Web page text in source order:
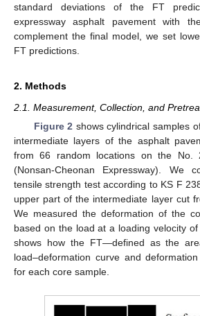
standard deviations of the FT
expressway asphalt pavement with
complement the final model, we set
FT predictions.
2. Methods
2.1. Measurement, Collection, and
Figure 2 shows cylindrical samples
intermediate layers of the asphalt
from 66 random locations on the No.
(Nonsan-Cheonan Expressway). We
tensile strength test according to KS F
upper part of the intermediate layer cut
We measured the deformation of the
based on the load at a loading velocity
shows how the FT—defined as the
load–deformation curve and
for each core sample.